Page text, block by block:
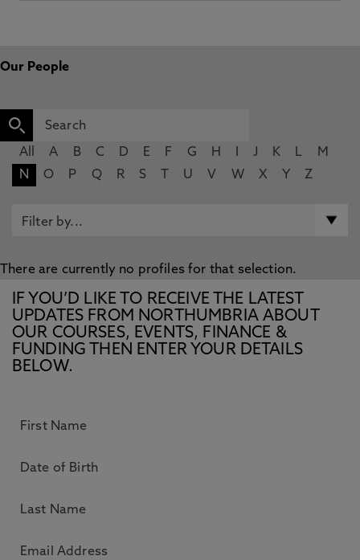
Our People
All A B C D E F G H J K L
M
N
O P Q R S U V W X Y Z
There are currently no profiles for that selection.
IF YOU’D LIKE TO RECEIVE THE LATEST
UPDATES FROM NORTHUMBRIA ABOUT
OUR COURSES, EVENTS, FINANCE &
FUNDING THEN ENTER YOUR DETAILS
BELOW.